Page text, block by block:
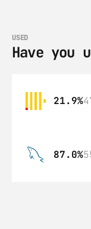
USED
Have you
21.9%
87.0%